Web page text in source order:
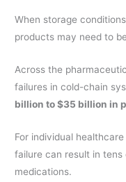
When storage
products may need to
Across the
failures in cold-chain
billion to $35 billion in
For individual
failure can result in
medications.